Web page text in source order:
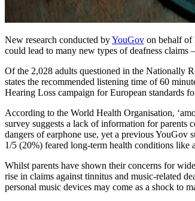
New research conducted byYouGov on behalf of
could lead to many new types of deafness claims
Of the 2,028 adults questioned in the Nationally
states the recommended listening time of 60
Hearing Loss campaign for European standards
According to the World Health Organisation,
survey suggests a lack of information for parents
dangers of earphone use, yet a previous
1/5 (20%) feared long-term health conditions like
Whilst parents have shown their concerns for
rise in claims against tinnitus and music-related
personal music devices may come as a shock to